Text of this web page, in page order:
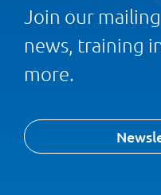
Join our
news, training
more.